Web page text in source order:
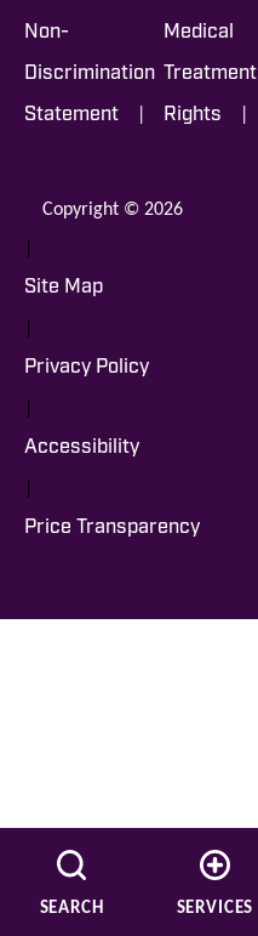
SEARCH SERVICES
Non-
Discrimination
Statement |
Medical
Treatment
Rights |
Copyright © 2026
|
Site Map
|
Privacy Policy
|
Accessibility
|
Price Transparency